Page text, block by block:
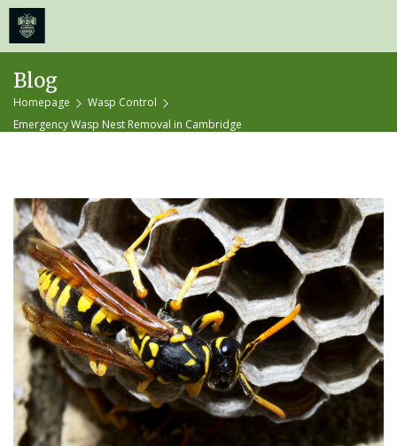
content
Blog
Homepage
Wasp Control
Emergency Wasp Nest Removal in Cambridge